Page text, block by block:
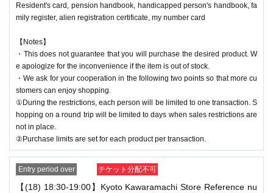
Resident's card, pension handbook, handicapped person's handbook, fa
mily register, alien registration certificate, my number card
【Notes】
・This does not guarantee that you will purchase the desired product. W
e apologize for the inconvenience if the item is out of stock.
・We ask for your cooperation in the following two points so that more cu
stomers can enjoy shopping.
①During the restrictions, each person will be limited to one transaction. S
hopping on a round trip will be limited to days when sales restrictions are
not in place.
②Purchase limits are set for each product per transaction.
Entry period over チケット分配不可
【(18) 18:30-19:00】Kyoto Kawaramachi Store Reference nu